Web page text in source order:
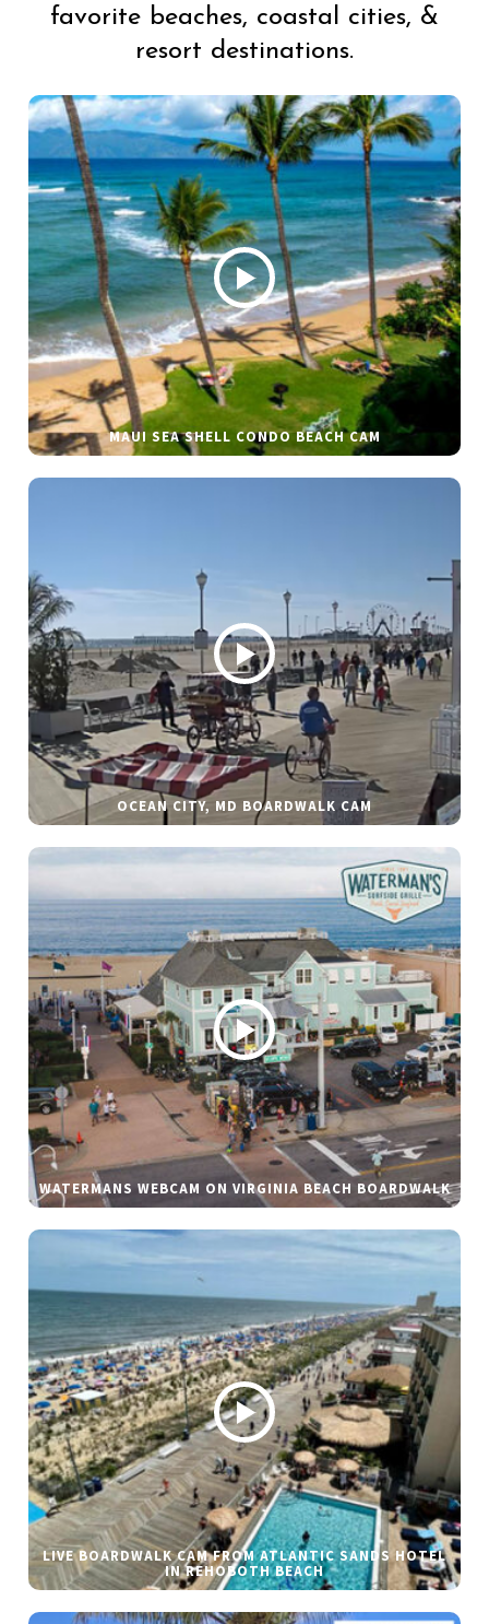
favorite beaches, coastal cities, &
resort destinations.
MAUI SEA SHELL CONDO BEACH CAM
OCEAN CITY, MD BOARDWALK CAM
WATERMANS WEBCAM ON VIRGINIA BEACH BOARDWALK
LIVE BOARDWALK CAM FROM ATLANTIC SANDS HOTEL
IN REHOBOTH BEACH